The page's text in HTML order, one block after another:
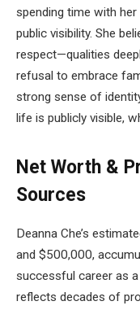
spending time with
public visibility. She
respect—qualities
refusal to embrace
strong sense of
life is publicly visible,
Net Worth &
Sources
Deanna Che’s
and $500,000,
successful career as
reflects decades of